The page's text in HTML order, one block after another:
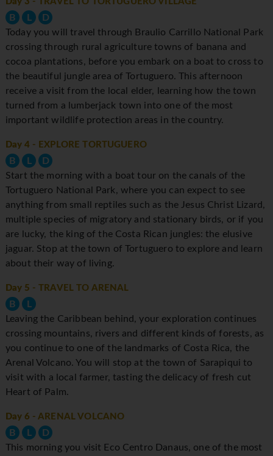
B L
D
Today you will travel through Braulio Carrillo National Park
crossing through rural agriculture towns of banana and
cocoa plantations, before you embark on a boat to cross to
the beautiful jungle area of Tortuguero. This afternoon
receive a visit from the local elder, learning how the town
turned from a lumberjack town into one of the most
important wildlife protection areas in the country.
Day 4 - EXPLORE TORTUGUERO
B L
D
Start the morning with a boat tour on the canals of the
Tortuguero National Park, where you can expect to see
anything from small reptiles such as the Jesus Christ Lizard,
multiple species of migratory and stationary birds, or if you
are lucky, the king of the Costa Rican jungles: the elusive
jaguar. Stop at the town of Tortuguero to explore and learn
about their way of living.
Day 5 - TRAVEL TO ARENAL
B
L
Leaving the Caribbean behind, your exploration continues
crossing mountains, rivers and different kinds of forests, as
you continue to one of the landmarks of Costa Rica, the
Arenal Volcano. You will stop at the town of Sarapiqui to
visit with a local farmer, tasting the delicacy of fresh cut
Heart of Palm.
Day 6 - ARENAL VOLCANO
B L
D
This morning you visit Eco Centro Danaus, one of the most